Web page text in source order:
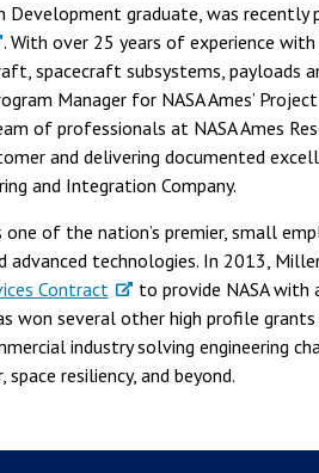
Development graduate, was
. With over 25 years of experience
spacecraft subsystems, payloads
Manager for NASA Ames’
of professionals at NASA Ames
and delivering documented
and Integration Company.
of the nation’s premier, small
advanced technologies. In 2013,
Contract
to provide NASA with
won several other high profile
industry solving engineering
resiliency, and beyond.